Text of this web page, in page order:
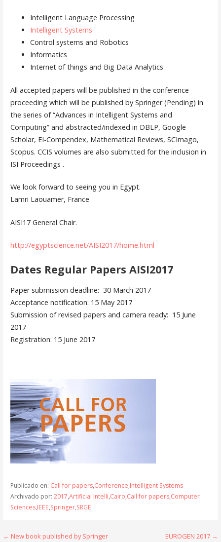
Intelligent Language Processing
Intelligent Systems
Control systems and Robotics
Informatics
Internet of things and Big Data Analytics
All accepted papers will be published in the conference
proceeding which will be published by Springer (Pending) in
the series of “Advances in Intelligent Systems and
Computing” and abstracted/indexed in DBLP, Google
Scholar, EI-Compendex, Mathematical Reviews, SCImago,
Scopus. CCIS volumes are also submitted for the inclusion in
ISI Proceedings .
We look forward to seeing you in Egypt.
Lamri Laouamer, France
AISI17 General Chair.
http://egyptscience.net/AISI2017/home.html
Dates Regular Papers AISI2017
Paper submission deadline: 30 March 2017
Acceptance notification: 15 May 2017
Submission of revised papers and camera ready: 15 June
2017
Registration: 15 June 2017
Publicado en: Call for papers,Conference,Intelligent Systems
Archivado por: 2017,Artificial Intelli,Cairo,Call for papers,Computer
Sciences,IEEE,Springer,SRGE
← New book published by Springer EUROGEN 2017 →